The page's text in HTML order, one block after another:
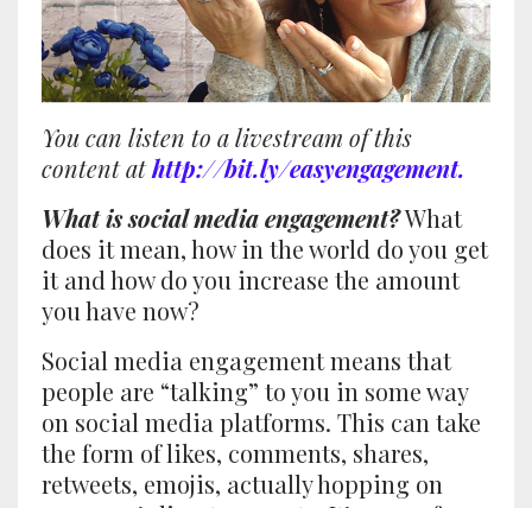
You can listen to a livestream of this
content athttp://bit.ly/easyengagement.
What is social media engagement?What
does it mean, how in the world do you get
it and how do you increase the amount
you have now?
Social media engagement means that
people are “talking” to you in some way
on social media platforms. This can take
the form of likes, comments, shares,
retweets, emojis, actually hopping on